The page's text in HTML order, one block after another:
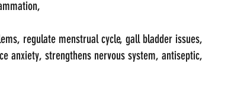
regulate menstrual cycle, gall bladder issues,
anxiety, strengthens nervous system, antiseptic,